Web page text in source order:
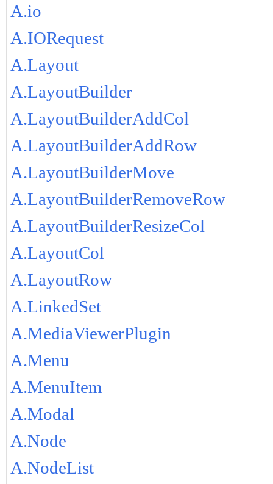
A.io
A.IORequest
A.Layout
A.LayoutBuilder
A.LayoutBuilderAddCol
A.LayoutBuilderAddRow
A.LayoutBuilderMove
A.LayoutBuilderRemoveRow
A.LayoutBuilderResizeCol
A.LayoutCol
A.LayoutRow
A.LinkedSet
A.MediaViewerPlugin
A.Menu
A.MenuItem
A.Modal
A.Node
A.NodeList